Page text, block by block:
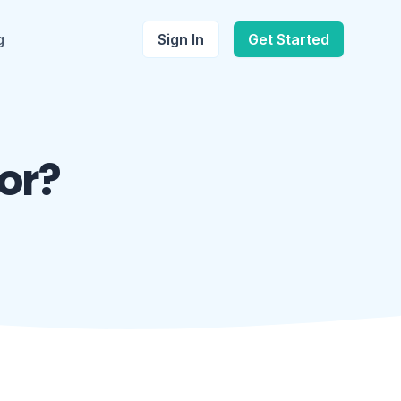
Sign In Get Started